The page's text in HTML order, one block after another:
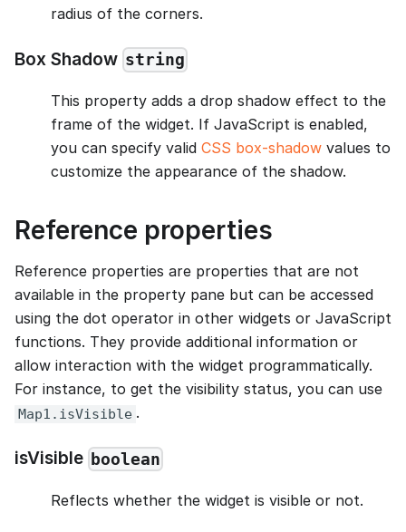
radius of the corners.
Box Shadow string
This property adds a drop shadow effect to the
frame of the widget. If JavaScript is enabled,
you can specify valid CSS box-shadow values to
customize the appearance of the shadow.
Reference properties
Reference properties are properties that are not
available in the property pane but can be accessed
using the dot operator in other widgets or JavaScript
functions. They provide additional information or
allow interaction with the widget programmatically.
For instance, to get the visibility status, you can use
Map1.isVisible .
isVisible boolean
Reflects whether the widget is visible or not.